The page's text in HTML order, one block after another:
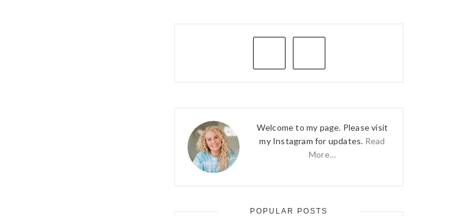
PRIMARY
Welcome to my page. Please visit
my Instagram for updates. Read
More…
POPULAR POSTS